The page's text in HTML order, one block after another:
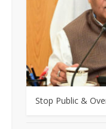
Stop Public &